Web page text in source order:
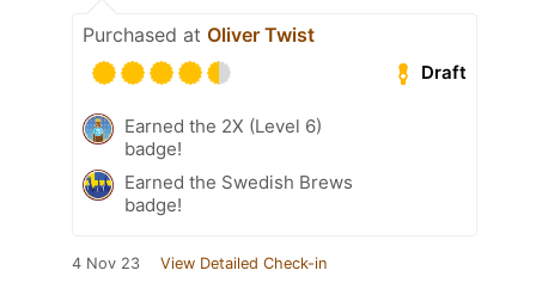
Purchased at Oliver Twist
Draft
Earned the 2X (Level 6)
badge!
Earned the Swedish Brews
badge!
4 Nov 23 View Detailed Check-in